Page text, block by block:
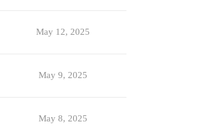
May 12, 2025
May 9, 2025
May 8, 2025